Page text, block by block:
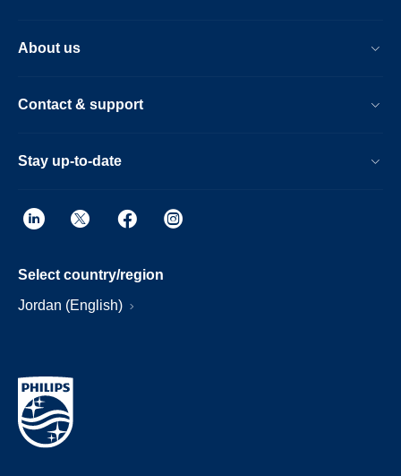
About us
Contact & support
Stay up-to-date
Select country/region
Jordan (English)